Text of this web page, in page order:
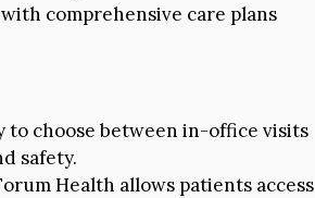
comprehensive care plans
choose between in-office visits
safety.
Health allows patients access